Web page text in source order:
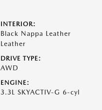
INTERIOR:
Black Nappa Leather
Leather
DRIVE TYPE:
AWD
ENGINE:
3.3L SKYACTIV-G 6-cyl